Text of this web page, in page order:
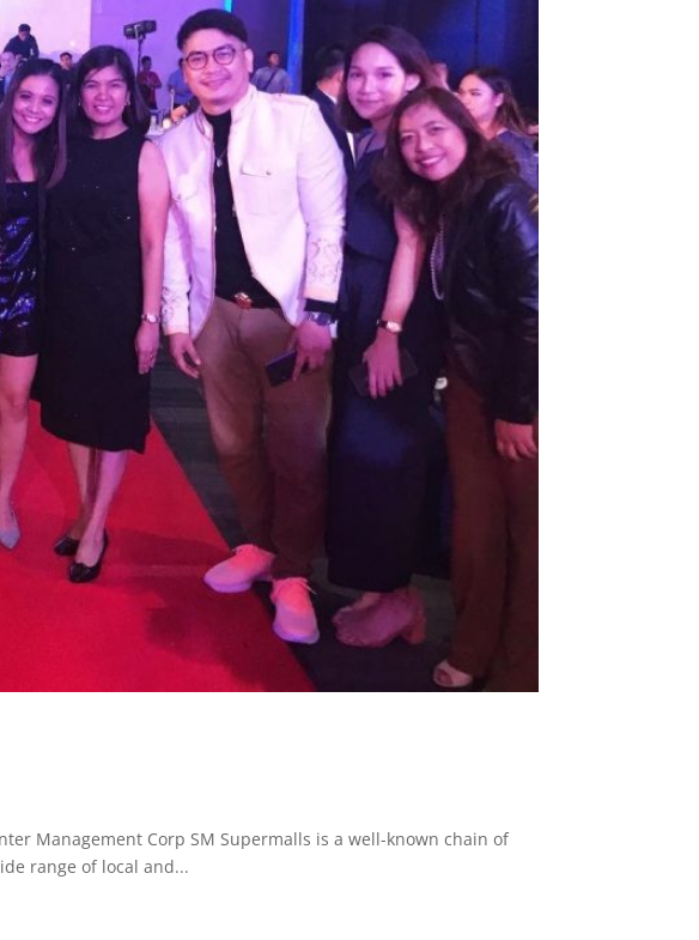
Management Corp SM Supermalls is a well-known chain of
range of local and...